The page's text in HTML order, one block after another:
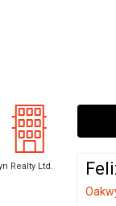
Realty Ltd.